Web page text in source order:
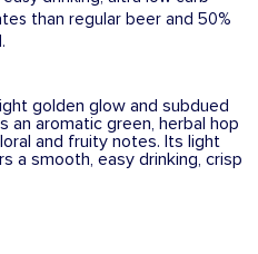
than regular beer and 50%
golden glow and subdued
an aromatic green, herbal hop
and fruity notes. Its light
a smooth, easy drinking, crisp